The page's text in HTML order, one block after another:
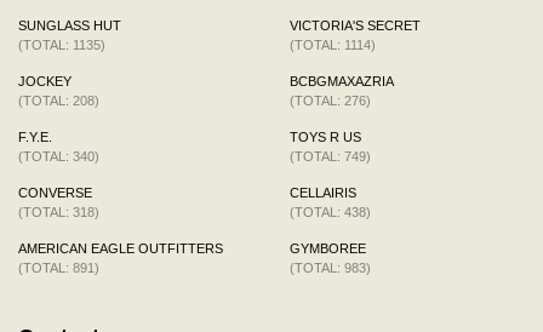
SUNGLASS HUT
(TOTAL: 1135)
JOCKEY
(TOTAL: 208)
F.Y.E.
(TOTAL: 340)
CONVERSE
(TOTAL: 318)
AMERICAN EAGLE OUTFITTERS
(TOTAL: 891)
VICTORIA'S SECRET
(TOTAL: 1114)
BCBGMAXAZRIA
(TOTAL: 276)
TOYS R US
(TOTAL: 749)
CELLAIRIS
(TOTAL: 438)
GYMBOREE
(TOTAL: 983)